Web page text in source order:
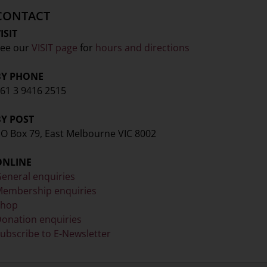
our VISIT page for hours and directions
PHONE
3 9416 2515
POST
Box 79, East Melbourne VIC 8002
enquiries
enquiries
enquiries
to E-Newsletter